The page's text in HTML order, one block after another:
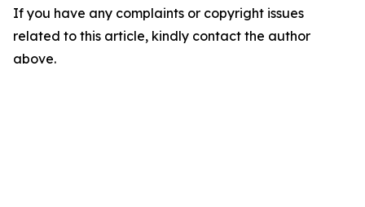
If you have any complaints or copyright issues
related to this article, kindly contact the author
above.